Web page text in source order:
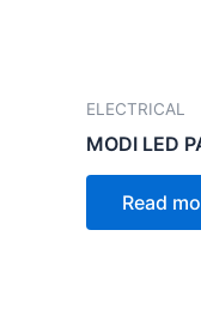
ELECTRICAL
MODI LED
Read